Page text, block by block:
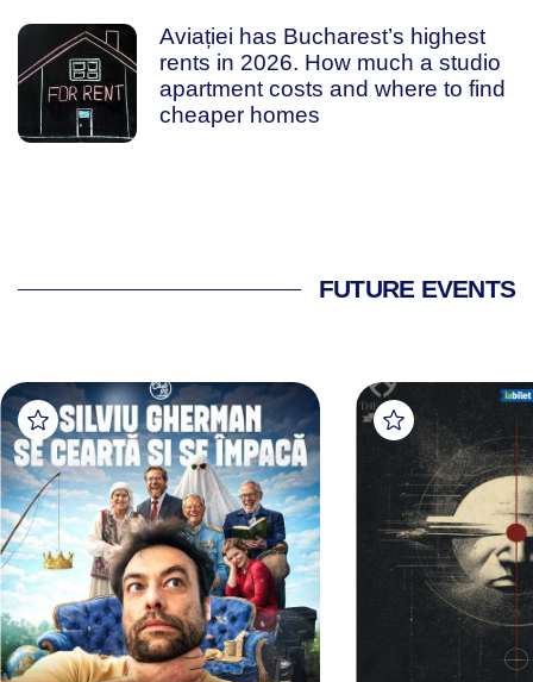
Aviației has Bucharest’s highest
rents in 2026. How much a studio
apartment costs and where to find
cheaper homes
FUTURE EVENTS